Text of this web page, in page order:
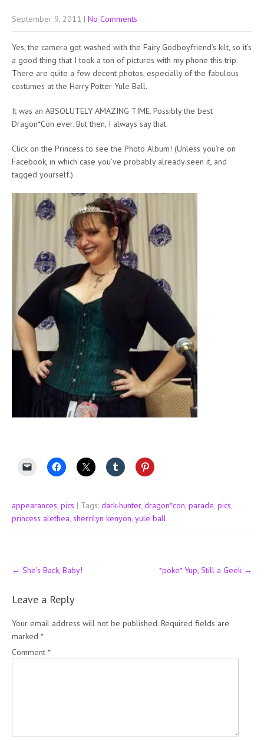
September 9, 2011 | No Comments
Yes, the camera got washed with the Fairy Godboyfriend’s kilt, so it’s
a good thing that I took a ton of pictures with my phone this trip.
There are quite a few decent photos, especially of the fabulous
costumes at the Harry Potter Yule Ball.
It was an ABSOLUTELY AMAZING TIME. Possibly the best
Dragon*Con ever. But then, I always say that.
Click on the Princess to see the Photo Album! (Unless you’re on
Facebook, in which case you’ve probably already seen it, and
tagged yourself.)
appearances pics | Tags: dark-hunter, dragon*con parade pics
princess alethea sherrilyn kenyon yule ball
Post
navigation
← She’s Back, Baby! *poke* Yup, Still a Geek →
Leave a Reply
Your email address will not be published. Required fields are
marked *
Comment *